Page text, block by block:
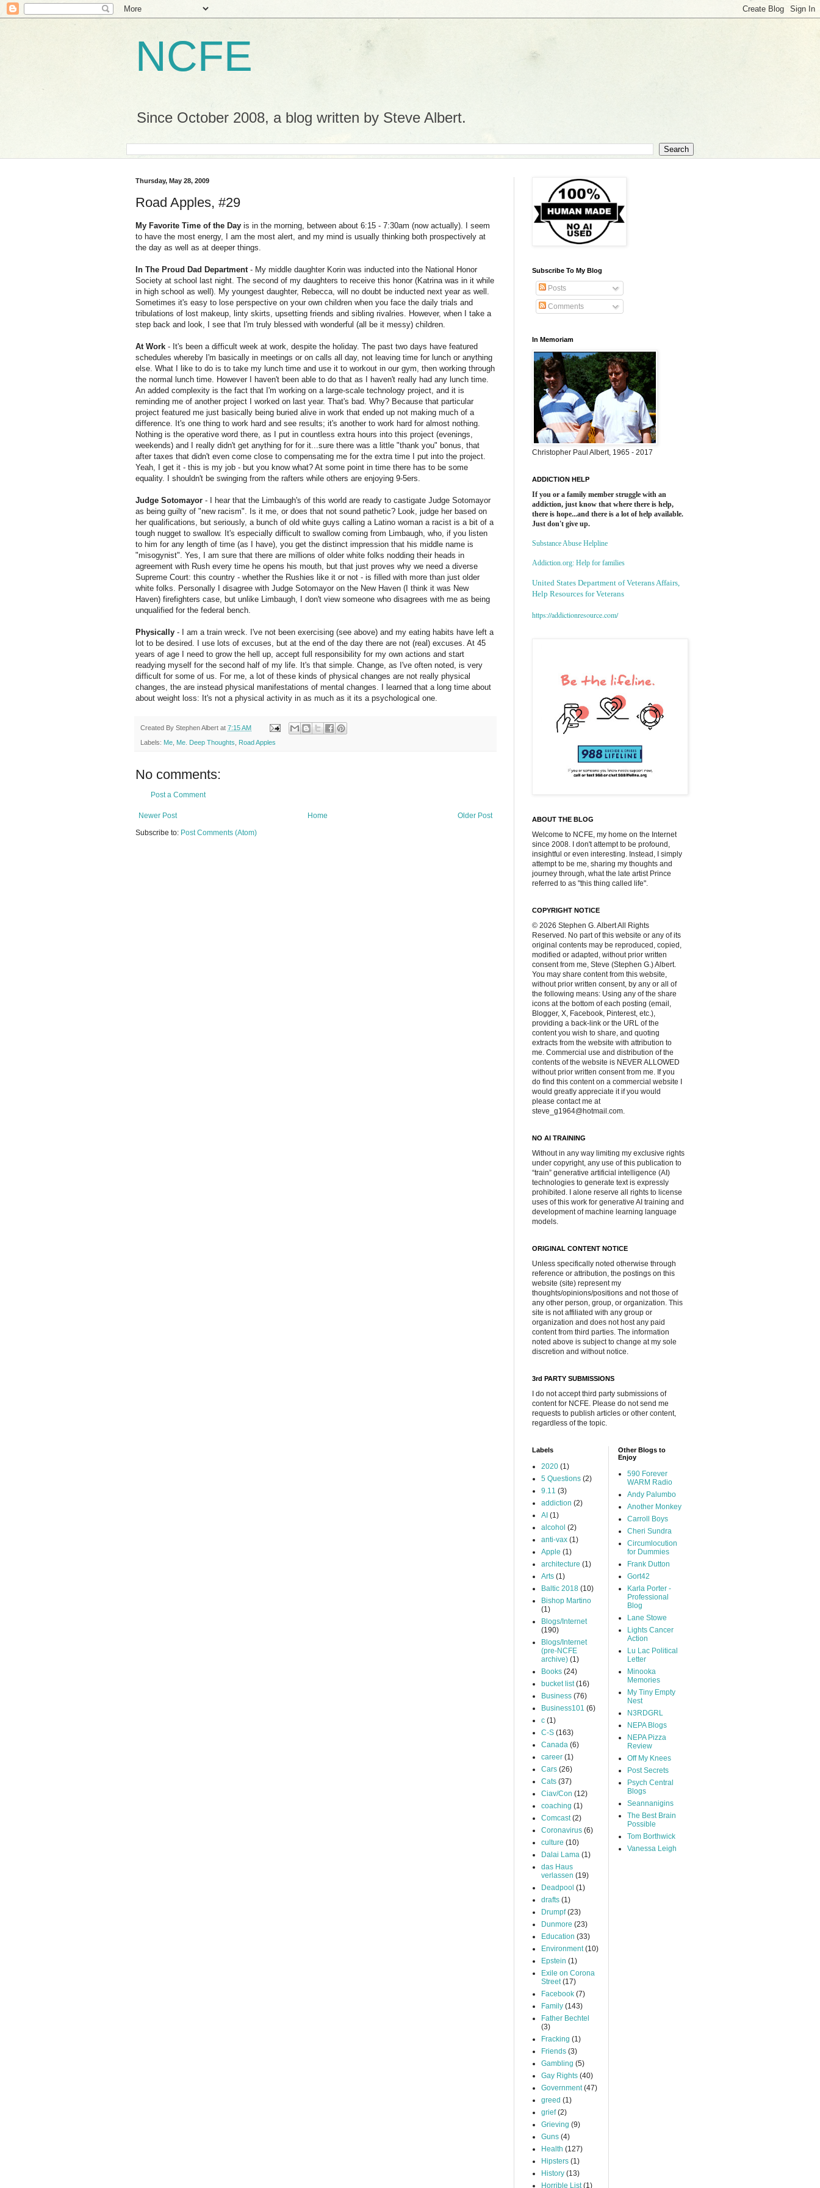
NCFE
Since October 2008, a blog written by Steve Albert.
Thursday, May 28, 2009
Road Apples, #29
My Favorite Time of the Day is in the morning, between about 6:15 - 7:30am (now actually). I seem
to have the most energy, I am the most alert, and my mind is usually thinking both prospectively at
the day as well as at deeper things.
In The Proud Dad Department - My middle daughter Korin was inducted into the National Honor
Society at school last night. The second of my daughters to receive this honor (Katrina was in it while
in high school as well). My youngest daughter, Rebecca , will no doubt be inducted next year as well.
Sometimes it's easy to lose perspective on your own children when you face the daily trials and
tribulations of lost makeup, linty skirts, upsetting friends and sibling rivalries. However, when I take a
step back and look, I see that I'm truly blessed with wonderful (all be it messy) children.
At Work - It's been a difficult week at work, despite the holiday. The past two days have featured
schedules whereby I'm basically in meetings or on calls all day, not leaving time for lunch or anything
else. What I like to do is to take my lunch time and use it to workout in our gym, then working through
the normal lunch time. However I haven't been able to do that as I haven't really had any lunch time.
An added complexity is the fact that I'm working on a large-scale technology project, and it is
reminding me of another project I worked on last year. That's bad. Why? Because that particular
project featured me just basically being buried alive in work that ended up not making much of a
difference. It's one thing to work hard and see results; it's another to work hard for almost nothing.
Nothing is the operative word there, as I put in countless extra hours into this project (evenings,
weekends) and I really didn't get anything for for it...sure there was a little "thank you" bonus, that
after taxes that didn't even come close to compensating me for the extra time I put into the project.
Yeah, I get it - this is my job - but you know what? At some point in time there has to be some
equality. I shouldn't be swinging from the rafters while others are enjoying 9-5ers
Judge Sotomayor - I hear that the Limbaugh's of this world are ready to castigate Judge Sotomayor
as being guilty of "new racism". Is it me, or does that not sound pathetic? Look, judge her based on
her qualifications, but seriously, a bunch of old white guys calling a Latino woman a racist is a bit of a
tough nugget to swallow. It's especially difficult to swallow coming from Limbaugh, who, if you listen
to him for any length of time (as I have), you get the distinct impression that his middle name is
"misogynist". Yes, I am sure that there are millions of older white folks nodding their heads in
agreement with Rush every time he opens his mouth, but that just proves why we need a diverse
Supreme Court: this country - whether the Rushies like it or not - is filled with more than just older
white folks. Personally I disagree with Judge Sotomayor on the New Haven (I think it was New
Haven) firefighters case, but unlike Limbaugh, I don't view someone who disagrees with me as being
unqualified for the federal bench.
Physically - I am a train wreck. I've not been exercising (see above) and my eating habits have left a
lot to be desired. I use lots of excuses, but at the end of the day there are not (real) excuses. At 45
years of age I need to grow the hell up, accept full responsibility for my own actions and start
readying myself for the second half of my life. It's that simple. Change, as I've often noted, is very
difficult for some of us. For me, a lot of these kinds of physical changes are not really physical
changes, the are instead physical manifestations of mental changes. I learned that a long time about
about weight loss: It's not a physical activity in as much as it its a psychological one.
Created By Stephen Albert at 7:15 AM
Labels: Me Me. Deep Thoughts Road Apples
No comments:
Post a Comment
Newer Post Older Post
Home
Subscribe to: Post Comments (Atom)
Subscribe To My Blog
Posts
Comments
In Memoriam
Christopher Paul Albert, 1965 - 2017
ADDICTION HELP
If you or a family member struggle with an
addiction, just know that where there is help,
there is hope...and there is a lot of help available.
Just don't give up.
Substance Abuse Helpline
Addiction.org: Help for families
United States Department of Veterans Affairs,
Help Resources for Veterans
https://addictionresource.com/
ABOUT THE BLOG
Welcome to NCFE, my home on the Internet
since 2008. I don't attempt to be profound,
insightful or even interesting. Instead, I simply
attempt to be me, sharing my thoughts and
journey through, what the late artist Prince
referred to as "this thing called life".
COPYRIGHT NOTICE
© 2026 Stephen G. Albert All Rights
Reserved. No part of this website or any of its
original contents may be reproduced, copied,
modified or adapted, without prior written
consent from me, Steve (Stephen G.) Albert.
You may share content from this website,
without prior written consent, by any or all of
the following means: Using any of the share
icons at the bottom of each posting (email,
Blogger, X, Facebook, Pinterest, etc.),
providing a back-link or the URL of the
content you wish to share, and quoting
extracts from the website with attribution to
me. Commercial use and distribution of the
contents of the website is NEVER ALLOWED
without prior written consent from me. If you
do find this content on a commercial website I
would greatly appreciate it if you would
please contact me at
steve_g1964@hotmail.com.
NO AI TRAINING
Without in any way limiting my exclusive rights
under copyright, any use of this publication to
“train” generative artificial intelligence (AI)
technologies to generate text is expressly
prohibited. I alone reserve all rights to license
uses of this work for generative AI training and
development of machine learning language
models.
ORIGINAL CONTENT NOTICE
Unless specifically noted otherwise through
reference or attribution, the postings on this
website (site) represent my
thoughts/opinions/positions and not those of
any other person, group, or organization. This
site is not affiliated with any group or
organization and does not host any paid
content from third parties. The information
noted above is subject to change at my sole
discretion and without notice.
3rd PARTY SUBMISSIONS
I do not accept third party submissions of
content for NCFE. Please do not send me
requests to publish articles or other content,
regardless of the topic.
Labels
2020 (1)
5 Questions (2)
9.11 (3)
addiction (2)
AI (1)
alcohol (2)
anti-vax (1)
Apple (1)
architecture (1)
Arts (1)
Baltic 2018 (10)
Bishop Martino
(1)
Blogs/Internet
(190)
Blogs/Internet
(pre-NCFE
archive) (1)
Books (24)
bucket list (16)
Business (76)
Business101 (6)
c (1)
C-S (163)
Canada (6)
career (1)
Cars (26)
Cats (37)
Ciav/Con (12)
coaching (1)
Comcast (2)
Coronavirus (6)
culture (10)
Dalai Lama (1)
das Haus
verlassen (19)
Deadpool (1)
drafts (1)
Drumpf (23)
Dunmore (23)
Education (33)
Environment (10)
Epstein (1)
Exile on Corona
Street (17)
Facebook (7)
Family (143)
Father Bechtel
(3)
Fracking (1)
Friends (3)
Gambling (5)
Gay Rights (40)
Government (47)
greed (1)
grief (2)
Grieving (9)
Guns (4)
Health (127)
Hipsters (1)
History (13)
Horrible List (1)
Other Blogs to
Enjoy
590 Forever
WARM Radio
Andy Palumbo
Another Monkey
Carroll Boys
Cheri Sundra
Circumlocution
for Dummies
Frank Dutton
Gort42
Karla Porter -
Professional
Blog
Lane Stowe
Lights Cancer
Action
Lu Lac Political
Letter
Minooka
Memories
My Tiny Empty
Nest
N3RDGRL
NEPA Blogs
NEPA Pizza
Review
Off My Knees
Post Secrets
Psych Central
Blogs
Seannanigins
The Best Brain
Possible
Tom Borthwick
Vanessa Leigh